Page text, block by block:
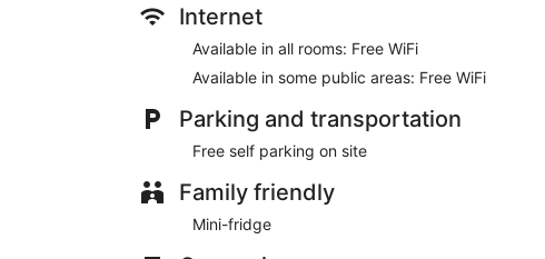
Internet
Available in all rooms: Free WiFi
Available in some public areas: Free WiFi
Parking and transportation
Free self parking on site
Family friendly
Mini-fridge